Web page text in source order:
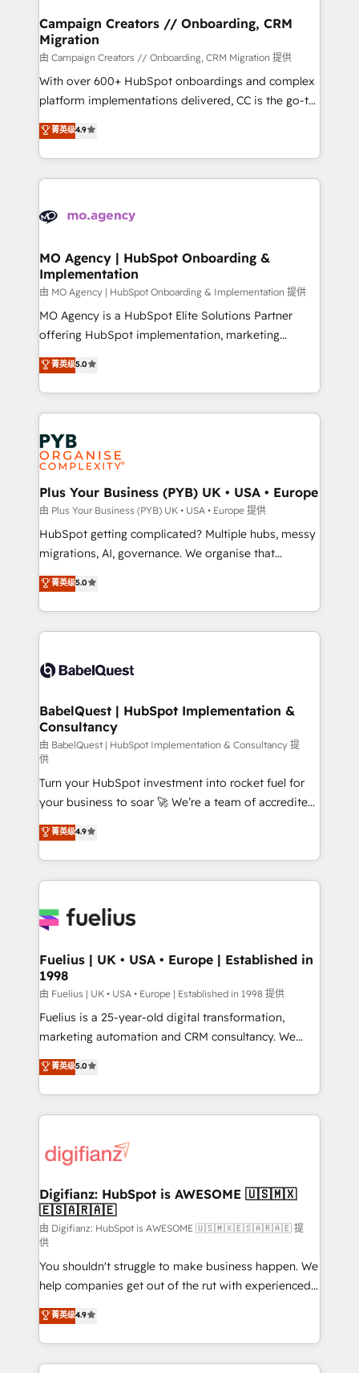
empowering our clients and developing their
autonomy. Get to grips with HubSpot through
guided implementation and seamless integration of
the CRM platform into your digital ecosystem. Would
you like support in deploying your inbound
to your needs and sales objectives. With 125+
certifications, we are part of the most certified
services are offered in both English & French.
Campaign Creators // Onboarding, CRM
Migration
由 Campaign Creators // Onboarding, CRM Migration 提供
With over 600+ HubSpot onboardings and complex
platform implementations delivered, CC is the go-to
Elite Solutions Partner for businesses ready to
migrate, replatform, and scale smarter. We specialize
in high-impact CRM and CMS migrations and
onboarding from platforms like Salesforce, NetSuite,
WordPress and legacy CRMs, turning fragmented
architectures that accelerate revenue operations and
performance. - Multi-object CRM migration, cleanup,
and implementation. - Pre-built and custom
integrations across your full tech stack. - Custom
object setup, CMS builds, and full-funnel automation.
nurturing sequences. - Cross-hub setup across
Marketing, Sales, Operations, and Service Hubs. -
powerful growth engine. Built to convert, scale, and
drive results.
菁英级4.9
MO Agency | HubSpot Onboarding &
Implementation
由 MO Agency | HubSpot Onboarding & Implementation 提供
MO Agency is a HubSpot Elite Solutions Partner
offering HubSpot implementation, marketing
automation, CRM and RevOps consulting, B2B SEO,
paid media, content marketing, AEO and GEO (AI
search optimisation), and HubSpot Content Hub and
WordPress development. We work with enterprise
and growth-led companies across technology,
professional services, financial services and
industrial sectors. Offices in Johannesburg, Cape
Town, Dubai & London. 500+ HubSpot CRM
implementations delivered. AI visibility coverage
across ChatGPT, Claude, Perplexity, Gemini and
Google AI Overviews. HubSpot Impact Award -
Innovation HubSpot Impact Award - Platform
Migration Excellence HubSpot Impact Award -
accreditations with HubSpot.
菁英级5.0
Plus Your Business (PYB) UK • USA • Europe
由 Plus Your Business (PYB) UK • USA • Europe 提供
HubSpot getting complicated? Multiple hubs, messy
migrations, AI, governance. We organise that
complexity, so your team can put HubSpot to work...
Welcome to our Profile! We help with: • CRM
implementation, reports, workflows, and team
training • CRM migration from Salesforce, Pipedrive,
custom API integrations • AI governance for
Boutique 'Elite' team of 12 • 150+ clients across Sales
Hub, Marketing Hub, Service Hub, Data Hub and
CMS • ISO/IEC 27001:2022, ISO 9001:2015, and ISO
42001:2023 certified - the AI management standard •
GuardHub: our AI governance framework, built on
ISO 42001 Ready for the next step? Click the 👈
'𝗖𝗼𝗻𝘁𝗮𝗰𝘁 𝗯𝘂𝘀𝗶𝗻𝗲𝘀𝘀' button to get in touch (𝘸𝘦'𝘳𝘦
𝘴𝘶𝘱𝘦𝘳 𝘳𝘦𝘴𝘱𝘰𝘯𝘴𝘪𝘷𝘦)
菁英级5.0
BabelQuest | HubSpot Implementation &
Consultancy
由 BabelQuest | HubSpot Implementation & Consultancy 提
供
Turn your HubSpot investment into rocket fuel for
your business to soar 🚀 We’re a team of accredited
HubSpot experts ready to help you. We can
implement the platform into complex business
environments, optimise what you've got and make
sure you can actually use it, build your website in
for you and execute it on HubSpot. We are on the
framework, meaning we've been accredited by
HubSpot and vetted by the CCS, which means we
can support public sector companies as well the
other ones listed in our profile. Our services: -
HubSpot implementation - HubSpot CMS website
is there for you to: - Grow revenue, and run your
business more efficiently - Build stronger
more people - Get the most out of your HubSpot
investment
菁英级4.9
Fuelius | UK • USA • Europe | Established in
1998
由 Fuelius | UK • USA • Europe | Established in 1998 提供
Fuelius is a 25-year-old digital transformation,
marketing automation and CRM consultancy. We
enable mid-market and enterprise clients to
maximise their return from digital and fuel their
growth. We modernise platforms, streamline
operations that are causing inefficiencies, improve
supercharge revenue operations Key services: • CRM
Transformation / Web Development • RevOps &
Sales Consulting • Marketing Automation What
makes us different? 🚀 Top 0.5% of global HubSpot
agencies ⚙️ The strongest technical ability and
integration capabilities 💼 Consultative, long-term
partners who will embed ourselves into your
business, processes and systems 🏢 We specialise in
working with mid-market and enterprise
organisations, global organisations and those with
complex use cases 🏆 CRM Implementation,
菁英级5.0
Digifianz: HubSpot is AWESOME 🇺🇸🇲🇽
🇪🇸🇦🇷🇦🇪
由 Digifianz: HubSpot is AWESOME 🇺🇸🇲🇽🇪🇸🇦🇷🇦🇪 提
供
You shouldn't struggle to make business happen. We
help companies get out of the rut with experienced,
process-oriented teams implementing HubSpot
Marketing, Sales, Service, CMS and Operations Hub,
so selling and actually engaging with your customers
feels easy and pain-free. We are a top ranked
菁英级4.9